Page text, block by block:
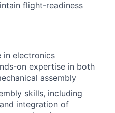
flight-readiness
in electronics
on expertise in both
assembly
skills, including
integration of